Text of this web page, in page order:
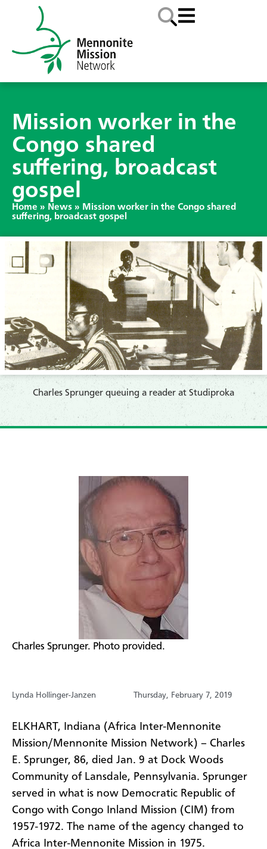
Mission worker in the
Congo shared
suffering, broadcast
gospel
Home » News » Mission worker in the Congo shared
suffering, broadcast gospel
​Charles Sprunger queuing a reader at Studiproka
​Charles Sprunger. Photo provided.
Lynda Hollinger-Janzen Thursday, February 7, 2019
ELKHART, Indiana (Africa Inter-Mennonite
Mission/Mennonite Mission Network) – Charles
E. Sprunger, 86, died Jan. 9 at Dock Woods
Community of Lansdale, Pennsylvania. Sprunger
served in what is now Democratic Republic of
Congo with Congo Inland Mission (CIM) from
1957-1972. The name of the agency changed to
Africa Inter-Mennonite Mission in 1975.